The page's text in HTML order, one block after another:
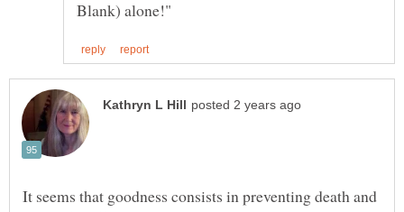
It seems that goodness consists in preventing death and